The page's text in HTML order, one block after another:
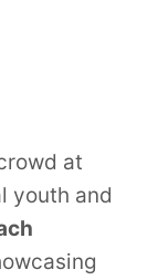
at
youth and